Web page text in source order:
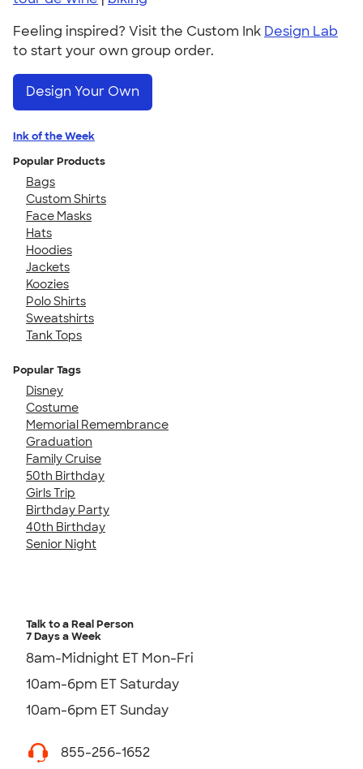
Feeling inspired? Visit the Custom Ink Design Lab
to start your own group order.
Design Your Own
Ink of the Week
Popular Products
Bags
Custom Shirts
Face Masks
Hats
Hoodies
Jackets
Koozies
Polo Shirts
Sweatshirts
Tank Tops
Popular Tags
Disney
Costume
Memorial Remembrance
Graduation
Family Cruise
50th Birthday
Girls Trip
Birthday Party
40th Birthday
Senior Night
Talk to a Real Person
7 Days a Week
8am-Midnight ET Mon-Fri
10am-6pm ET Saturday
10am-6pm ET Sunday
855-256-1652